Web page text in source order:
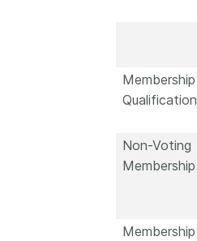
Membership
Qualification
Non-Voting
Membership
Membership